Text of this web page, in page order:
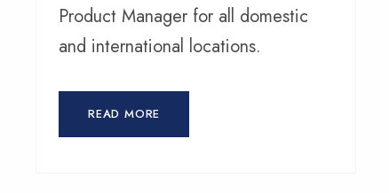
Product Manager for all domestic
and international locations.
READ MORE